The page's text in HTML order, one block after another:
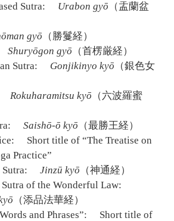
Sutra:
Urabon gyō （盂蘭盆
gyō （勝鬘経）
Shuryōgon gyō （首楞厳経）
Sutra:
Gonjikinyo kyō （銀色女
Rokuharamitsu kyō （六波羅蜜
Saishō-ō kyō （最勝王経）
Short title of “The Treatise on
Practice”
Jinzū kyō （神通経）
of the Wonderful Law:
（添品法華経）
and Phrases”:
Short title of